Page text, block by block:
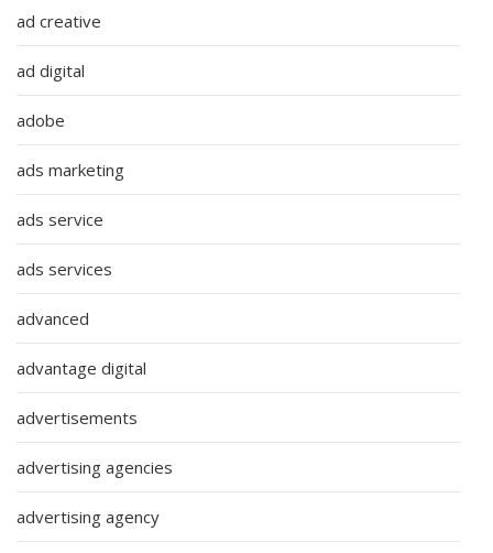
ad creative
ad digital
adobe
ads marketing
ads service
ads services
advanced
advantage digital
advertisements
advertising agencies
advertising agency